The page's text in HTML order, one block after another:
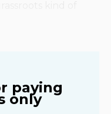
paying
only